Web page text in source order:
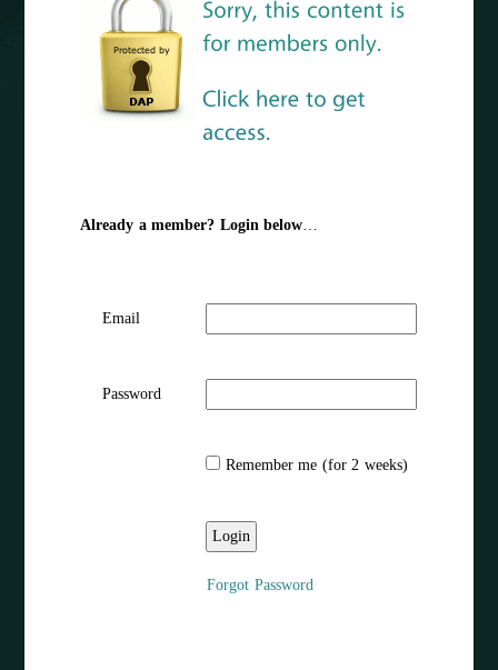
Already a member? Login below…
Email
Password
Remember me (for 2 weeks)
Forgot Password